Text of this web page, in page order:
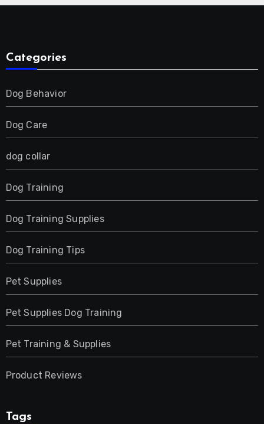
Categories
Dog Behavior
Dog Care
dog collar
Dog Training
Dog Training Supplies
Dog Training Tips
Pet Supplies
Pet Supplies Dog Training
Pet Training & Supplies
Product Reviews
Tags